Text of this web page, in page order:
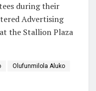
during their
Advertising
the Stallion Plaza
Olufunmilola Aluko